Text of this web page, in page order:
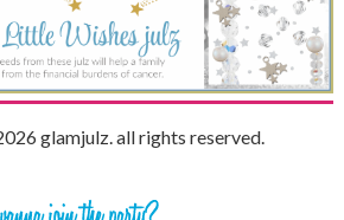
glamjulz. all rights reserved.